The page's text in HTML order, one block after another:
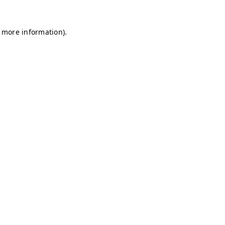
information).